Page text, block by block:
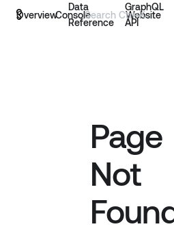
Overview
Data
Reference
GraphQL
API
Console Website
Page
Not